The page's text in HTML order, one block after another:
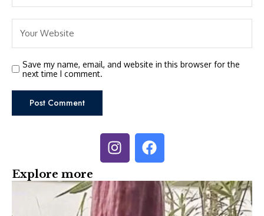
Save my name, email, and website in this browser for the
next time I comment.
Explore more